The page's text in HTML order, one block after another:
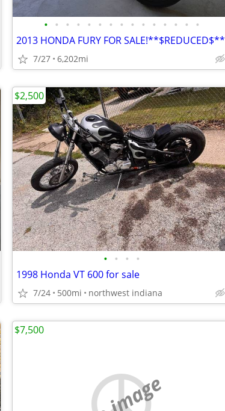
• • • • • • • • • • • • • • •
2013 HONDA FURY FOR SALE!**$REDUCED$**
7/27 6,202mi
• • • •
1998 Honda VT 600 for sale
7/24 500mi northwest indiana
$2,500
$7,500